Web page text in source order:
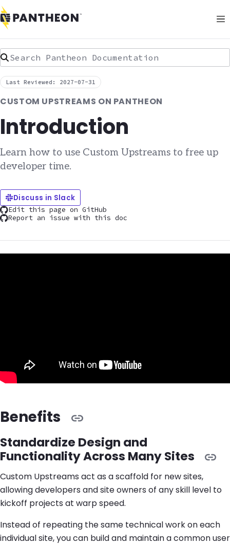
Search Pantheon Documentation
Last Reviewed: 2027-07-31
CUSTOM UPSTREAMS ON PANTHEON
Introduction
Learn how to use Custom Upstreams to free up
developer time.
Discuss in Slack
Edit this page on GitHub
Report an issue with this doc
Benefits
Standardize Design and
Functionality Across Many Sites
Custom Upstreams act as a scaffold for new sites,
allowing developers and site owners of any skill level to
kickoff projects at warp speed.
Instead of repeating the same technical work on each
individual site, you can build and maintain a common user